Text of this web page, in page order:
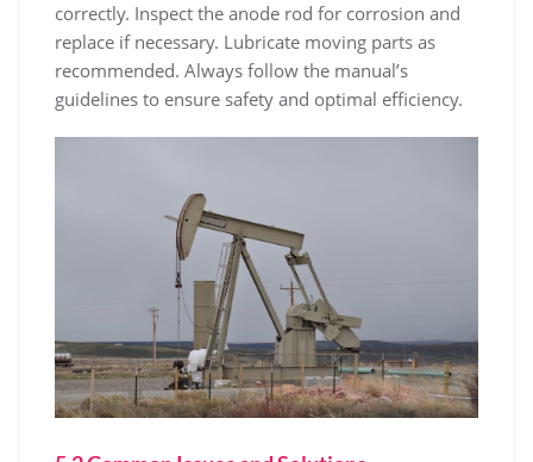
correctly. Inspect the anode rod for corrosion and
replace if necessary. Lubricate moving parts as
recommended. Always follow the manual’s
guidelines to ensure safety and optimal efficiency.